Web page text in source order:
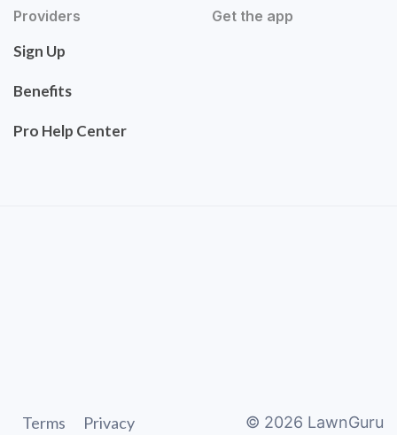
Providers
Sign Up
Benefits
Pro Help Center
Get the app
Terms Privacy © 2026 LawnGuru